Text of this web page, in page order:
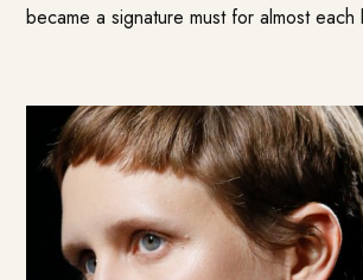
became a signature must for almost each